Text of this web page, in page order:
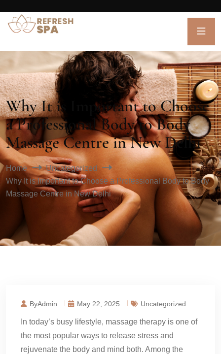
Why It is Important to Choose
a Professional Body to Body
Massage Centre in New Delhi
Home
Uncategorized
Why It is Important to Choose a Professional Body to Body
Massage Centre in New Delhi
ByAdmin May 22, 2025 Uncategorized
In today’s busy lifestyle, massage therapy is one of
the most popular ways to release stress and
rejuvenate the body and mind both. Among the